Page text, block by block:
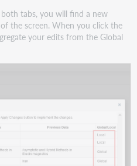
tabs, you will find a new
the screen. When you click the
your edits from the Global